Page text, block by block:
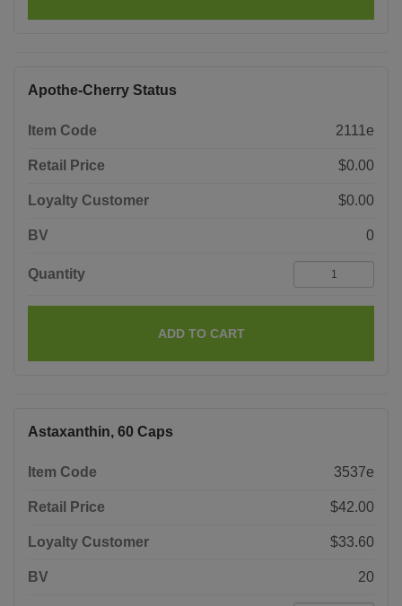
Apothe-Cherry Status
Item Code 2111e
Retail Price $0.00
Loyalty Customer $0.00
BV 0
Quantity
ADD TO CART
Astaxanthin, 60 Caps
Item Code 3537e
Retail Price $42.00
Loyalty Customer $33.60
BV 20